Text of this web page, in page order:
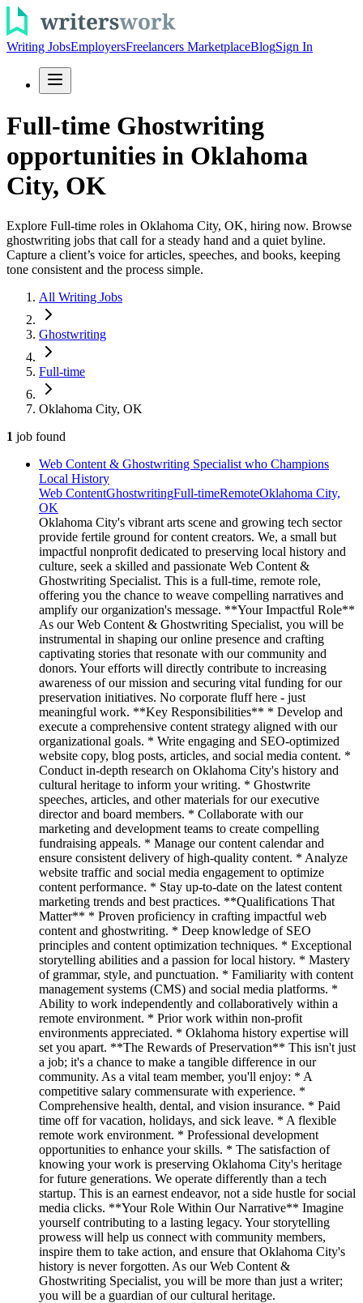
Writing JobsEmployersFreelancers MarketplaceBlogSign In
Full-time Ghostwriting
opportunities in Oklahoma
City, OK
Explore Full-time roles in Oklahoma City, OK, hiring now. Browse
ghostwriting jobs that call for a steady hand and a quiet byline.
Capture a client’s voice for articles, speeches, and books, keeping
tone consistent and the process simple.
All Writing Jobs
Ghostwriting
Full-time
Oklahoma City, OK
1 job found
Web Content & Ghostwriting Specialist who Champions
Local History
Web ContentGhostwritingFull-timeRemoteOklahoma City,
OK
Oklahoma City's vibrant arts scene and growing tech sector
provide fertile ground for content creators. We, a small but
impactful nonprofit dedicated to preserving local history and
culture, seek a skilled and passionate Web Content &
Ghostwriting Specialist. This is a full-time, remote role,
offering you the chance to weave compelling narratives and
amplify our organization's message. **Your Impactful Role**
As our Web Content & Ghostwriting Specialist, you will be
instrumental in shaping our online presence and crafting
captivating stories that resonate with our community and
donors. Your efforts will directly contribute to increasing
awareness of our mission and securing vital funding for our
preservation initiatives. No corporate fluff here - just
meaningful work. **Key Responsibilities** * Develop and
execute a comprehensive content strategy aligned with our
organizational goals. * Write engaging and SEO-optimized
website copy, blog posts, articles, and social media content. *
Conduct in-depth research on Oklahoma City's history and
cultural heritage to inform your writing. * Ghostwrite
speeches, articles, and other materials for our executive
director and board members. * Collaborate with our
marketing and development teams to create compelling
fundraising appeals. * Manage our content calendar and
ensure consistent delivery of high-quality content. * Analyze
website traffic and social media engagement to optimize
content performance. * Stay up-to-date on the latest content
marketing trends and best practices. **Qualifications That
Matter** * Proven proficiency in crafting impactful web
content and ghostwriting. * Deep knowledge of SEO
principles and content optimization techniques. * Exceptional
storytelling abilities and a passion for local history. * Mastery
of grammar, style, and punctuation. * Familiarity with content
management systems (CMS) and social media platforms. *
Ability to work independently and collaboratively within a
remote environment. * Prior work within non-profit
environments appreciated. * Oklahoma history expertise will
set you apart. **The Rewards of Preservation** This isn't just
a job; it's a chance to make a tangible difference in our
community. As a vital team member, you'll enjoy: * A
competitive salary commensurate with experience. *
Comprehensive health, dental, and vision insurance. * Paid
time off for vacation, holidays, and sick leave. * A flexible
remote work environment. * Professional development
opportunities to enhance your skills. * The satisfaction of
knowing your work is preserving Oklahoma City's heritage
for future generations. We operate differently than a tech
startup. This is an earnest endeavor, not a side hustle for social
media clicks. **Your Role Within Our Narrative** Imagine
yourself contributing to a lasting legacy. Your storytelling
prowess will help us connect with community members,
inspire them to take action, and ensure that Oklahoma City's
history is never forgotten. As our Web Content &
Ghostwriting Specialist, you will be more than just a writer;
you will be a guardian of our cultural heritage.